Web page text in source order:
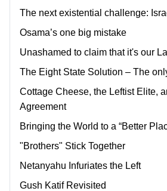
The next existential challenge:
Osama’s one big mistake
Unashamed to claim that it's our
The Eight State Solution – The
Cottage Cheese, the Leftist Elite,
Agreement
Bringing the World to a “Better
"Brothers" Stick Together
Netanyahu Infuriates the Left
Gush Katif Revisited